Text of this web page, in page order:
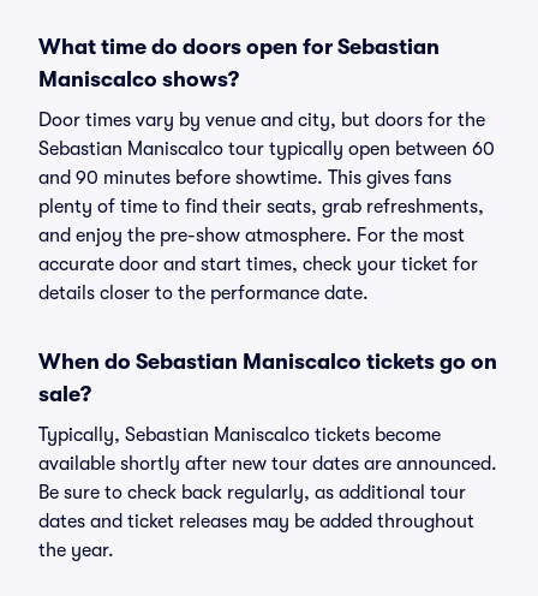
What time do doors open for Sebastian
Maniscalco shows?
Door times vary by venue and city, but doors for the
Sebastian Maniscalco tour typically open between 60
and 90 minutes before showtime. This gives fans
plenty of time to find their seats, grab refreshments,
and enjoy the pre-show atmosphere. For the most
accurate door and start times, check your ticket for
details closer to the performance date.
When do Sebastian Maniscalco tickets go on
sale?
Typically, Sebastian Maniscalco tickets become
available shortly after new tour dates are announced.
Be sure to check back regularly, as additional tour
dates and ticket releases may be added throughout
the year.